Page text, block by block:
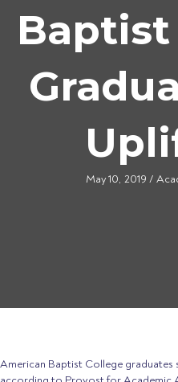
May 10, 2019 /
American Baptist College